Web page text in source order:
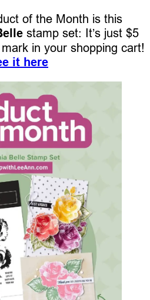
of the Month is this
stamp set: It’s just $5
in your shopping cart!
it here